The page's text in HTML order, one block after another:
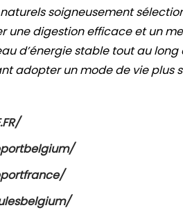
soigneusement
digestion efficace et un
d’énergie stable tout au long
adopter un mode de vie plus